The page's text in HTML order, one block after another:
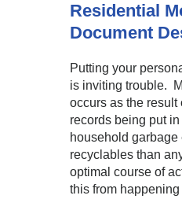
Residential
Document
Putting your
is inviting trouble.
occurs as the result
records being put
household garbage
recyclables than
optimal course of
this from